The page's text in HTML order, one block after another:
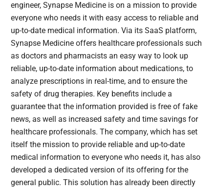
engineer, Synapse Medicine is on a mission to provide
everyone who needs it with easy access to reliable and
up-to-date medical information. Via its SaaS platform,
Synapse Medicine offers healthcare professionals such
as doctors and pharmacists an easy way to look up
reliable, up-to-date information about medications, to
analyze prescriptions in real-time, and to ensure the
safety of drug therapies. Key benefits include a
guarantee that the information provided is free of fake
news, as well as increased safety and time savings for
healthcare professionals. The company, which has set
itself the mission to provide reliable and up-to-date
medical information to everyone who needs it, has also
developed a dedicated version of its offering for the
general public. This solution has already been directly